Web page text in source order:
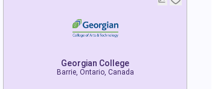
Georgian College
Barrie, Ontario, Canada